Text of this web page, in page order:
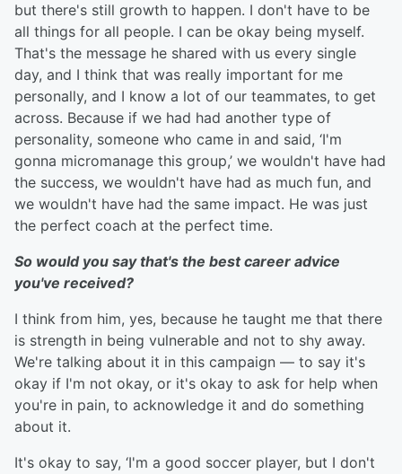
but there's still growth to happen. I don't have to be
all things for all people. I can be okay being myself.
That's the message he shared with us every single
day, and I think that was really important for me
personally, and I know a lot of our teammates, to get
across. Because if we had had another type of
personality, someone who came in and said, ‘I'm
gonna micromanage this group,’ we wouldn't have had
the success, we wouldn't have had as much fun, and
we wouldn't have had the same impact. He was just
the perfect coach at the perfect time.
So would you say that's the best career advice
you've received?
I think from him, yes, because he taught me that there
is strength in being vulnerable and not to shy away.
We're talking about it in this campaign — to say it's
okay if I'm not okay, or it's okay to ask for help when
you're in pain, to acknowledge it and do something
about it.
It's okay to say, ‘I'm a good soccer player, but I don't